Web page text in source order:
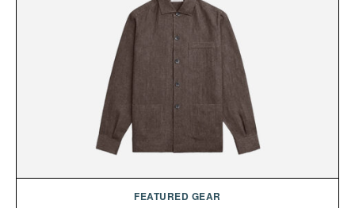
your next survival world or dive into a completely
new adventure, it's one of the easiest ways to keep
Minecraft feeling fresh.
Presented by Minecraft.
FEATURED GEAR